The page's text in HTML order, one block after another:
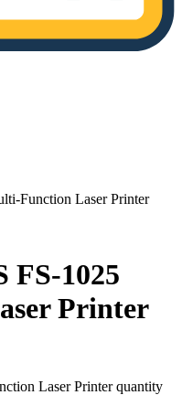
Function Laser Printer
FS-1025
Printer
Laser Printer quantity